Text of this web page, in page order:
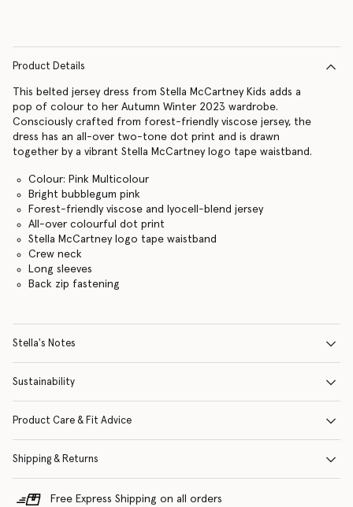
Product Details
This belted jersey dress from Stella McCartney Kids adds a
pop of colour to her Autumn Winter 2023 wardrobe.
Consciously crafted from forest-friendly viscose jersey, the
dress has an all-over two-tone dot print and is drawn
together by a vibrant Stella McCartney logo tape waistband.
Colour: Pink Multicolour
Bright bubblegum pink
Forest-friendly viscose and lyocell-blend jersey
All-over colourful dot print
Stella McCartney logo tape waistband
Crew neck
Long sleeves
Back zip fastening
Stella's Notes
Sustainability
Product Care & Fit Advice
Shipping & Returns
Free Express Shipping on all orders